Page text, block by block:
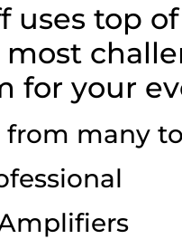
uses top
for your
many